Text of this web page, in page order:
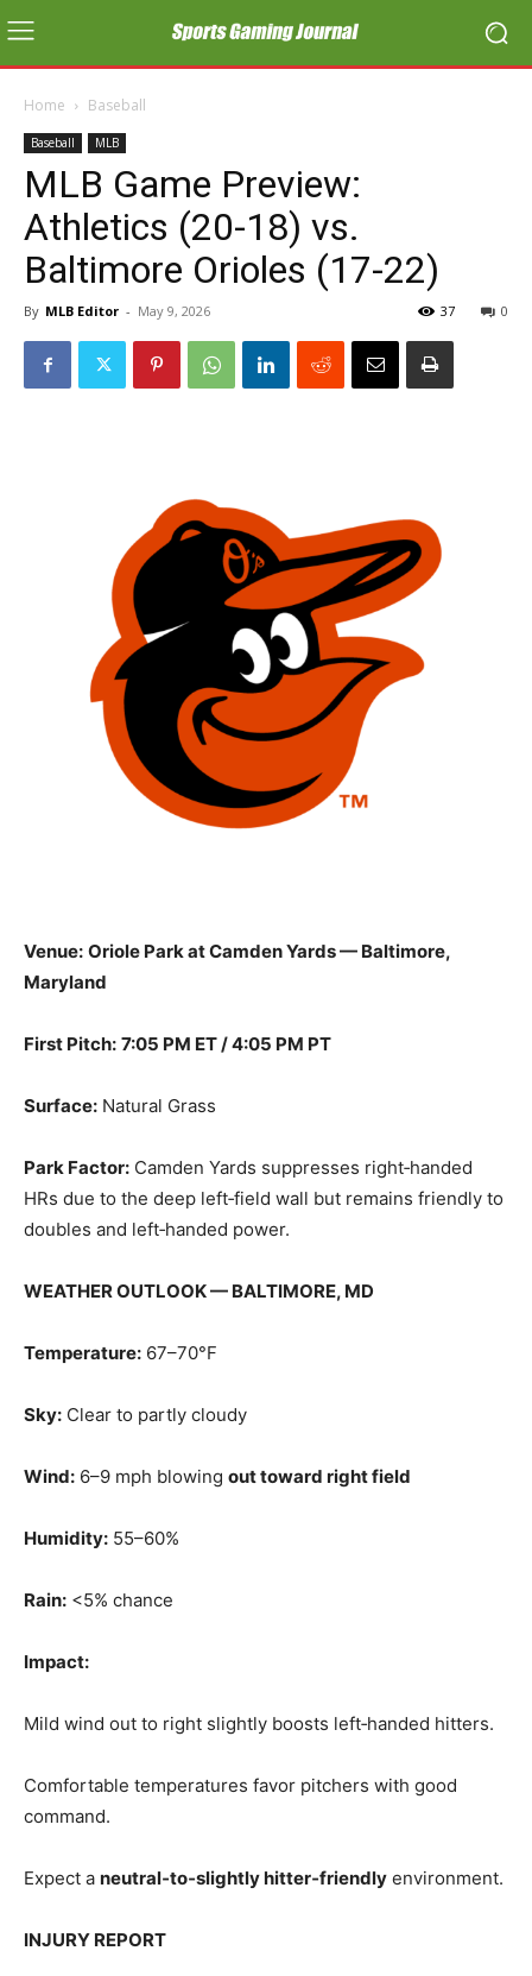
Home Baseball
Baseball MLB
MLB Game Preview:
Athletics (20-18) vs.
Baltimore Orioles (17-22)
By MLB Editor - May 9, 2026 0
37
Venue: Oriole Park at Camden Yards — Baltimore,
Maryland
First Pitch: 7:05 PM ET / 4:05 PM PT
Surface: Natural Grass
Park Factor: Camden Yards suppresses right‑handed
HRs due to the deep left‑field wall but remains friendly to
doubles and left‑handed power.
WEATHER OUTLOOK — BALTIMORE, MD
Temperature: 67–70°F
Sky: Clear to partly cloudy
Wind: 6–9 mph blowing out toward right field
Humidity: 55–60%
Rain: <5% chance
Impact:
Mild wind out to right slightly boosts left‑handed hitters.
Comfortable temperatures favor pitchers with good
command.
Expect a neutral‑to‑slightly hitter‑friendly environment.
INJURY REPORT